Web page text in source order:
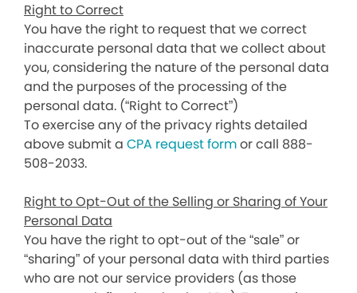
Right to Correct
You have the right to request that we correct
inaccurate personal data that we collect about
you, considering the nature of the personal data
and the purposes of the processing of the
personal data. (“Right to Correct”)
To exercise any of the privacy rights detailed
above submit a CPA request formor call 888-
508-2033.
Right to Opt-Out of the Selling or Sharing of Your
Personal Data
You have the right to opt-out of the “sale” or
“sharing” of your personal data with third parties
who are not our service providers (as those